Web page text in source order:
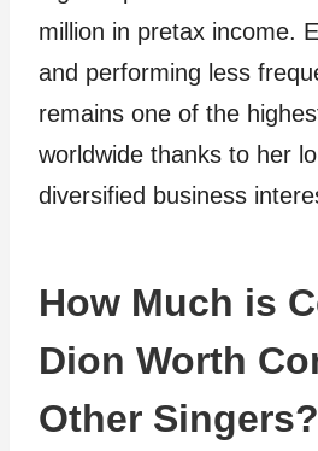
million in pretax income.
and performing less
remains one of the
worldwide thanks to her
diversified business
How Much is
Dion Worth
Other Singers?